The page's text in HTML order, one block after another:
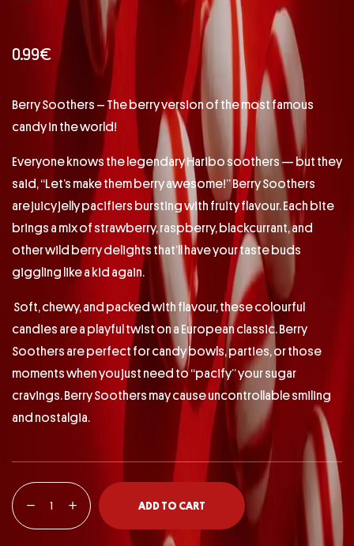
0.99€
Berry Soothers – The berry version of the most famous
candy in the world!
Everyone knows the legendary Haribo soothers — but they
said, “Let’s make them berry awesome!” Berry Soothers
are juicy jelly pacifiers bursting with fruity flavour. Each bite
brings a mix of strawberry, raspberry, blackcurrant, and
other wild berry delights that’ll have your taste buds
giggling like a kid again.
Soft, chewy, and packed with flavour, these colourful
candies are a playful twist on a European classic. Berry
Soothers are perfect for candy bowls, parties, or those
moments when you just need to “pacify” your sugar
cravings. Berry Soothers may cause uncontrollable smiling
and nostalgia.
ADD TO CART